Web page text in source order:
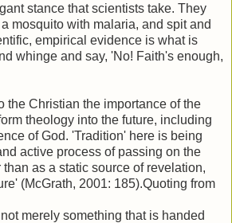
stance that scientists take. They
mosquito with malaria, and spit and
empirical evidence is what is
whinge and say, 'No! Faith's enough,
the Christian the importance of the
theology into the future, including
of God. 'Tradition' here is being
active process of passing on the
as a static source of revelation,
(McGrath, 2001: 185).Quoting from
merely something that is handed